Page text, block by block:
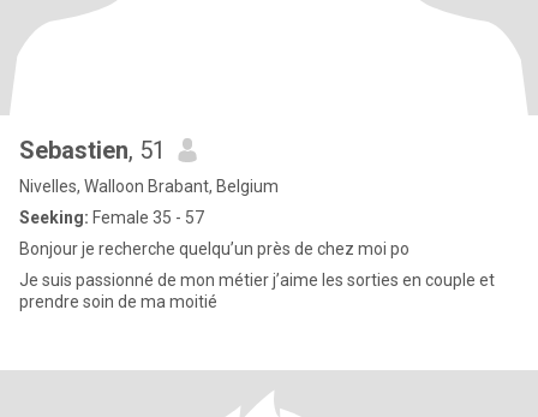
Sebastien, 51
Nivelles, Walloon Brabant, Belgium
Seeking: Female 35 - 57
Bonjour je recherche quelqu’un près de chez moi po
Je suis passionné de mon métier j’aime les sorties en couple et
prendre soin de ma moitié